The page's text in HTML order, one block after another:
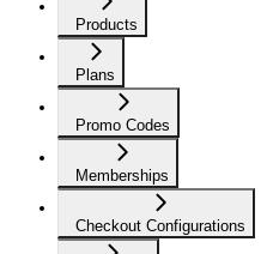
Products
Plans
Promo Codes
Memberships
Checkout Configurations